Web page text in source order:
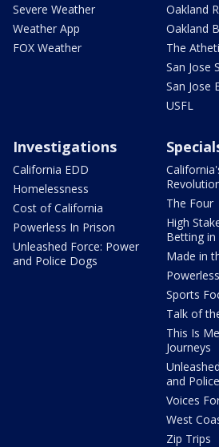
Severe Weather
Weather App
FOX Weather
Oakland
Oakland
The
San Jose
San Jose
USFL
Investigations
California EDD
Homelessness
Cost of California
Powerless In Prison
Unleashed Force: Power
and Police Dogs
The Four
High
Betting in
Made in
Sports
Talk of
This Is
Journeys
and
Voices
West
Zip Trips